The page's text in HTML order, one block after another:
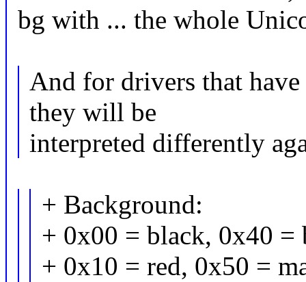
bg with ... the whole
And for drivers that
they will be
interpreted differently
+ Background:
+ 0x00 = black, 0x40 =
+ 0x10 = red, 0x50 =